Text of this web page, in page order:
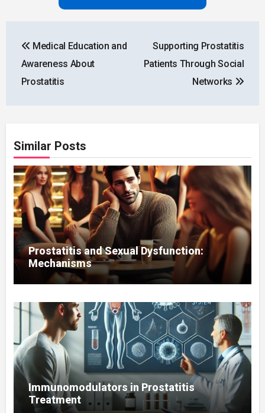
navigation
Medical Education and
Awareness About
Prostatitis
Supporting Prostatitis
Patients Through Social
Networks
Similar Posts
Prostatitis and Sexual Dysfunction:
Mechanisms
Immunomodulators in Prostatitis
Treatment